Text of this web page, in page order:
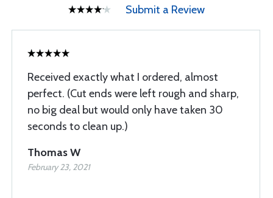
Submit a Review
Received exactly what I ordered, almost
perfect. (Cut ends were left rough and sharp,
no big deal but would only have taken 30
seconds to clean up.)
Thomas W
February 23, 2021